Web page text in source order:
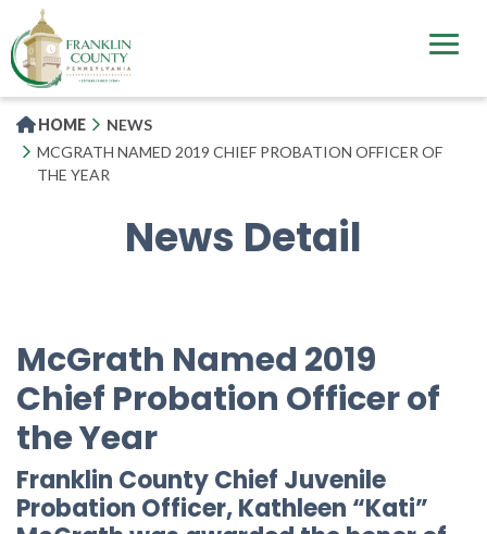
to
main
content
HOME
NEWS
MCGRATH NAMED 2019 CHIEF PROBATION OFFICER OF
THE YEAR
News Detail
McGrath Named 2019
Chief Probation Officer of
the Year
Franklin County Chief Juvenile
Probation Officer, Kathleen “Kati”